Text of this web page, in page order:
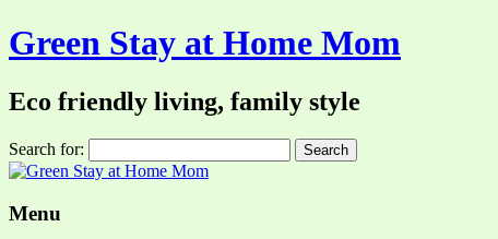
Green Stay at Home Mom
Eco friendly living, family style
Search for:
Menu